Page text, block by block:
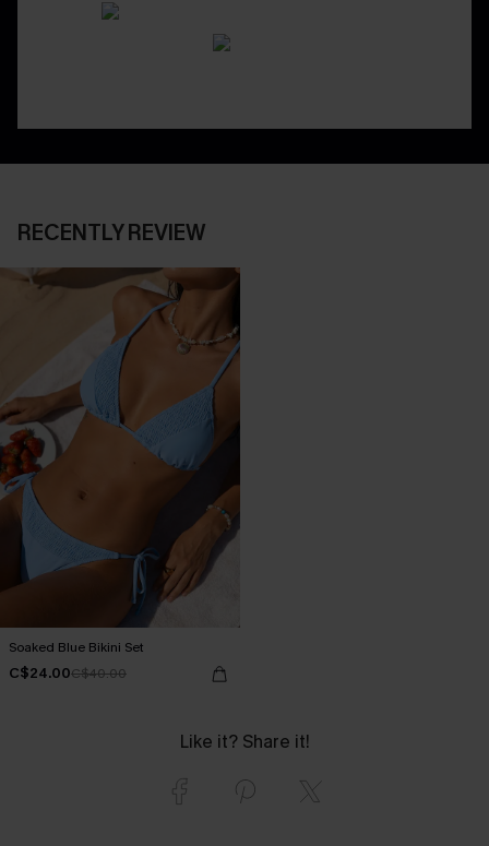
RECENTLY REVIEW
Soaked Blue Bikini Set
C$24.00C$40.00
Like it? Share it!